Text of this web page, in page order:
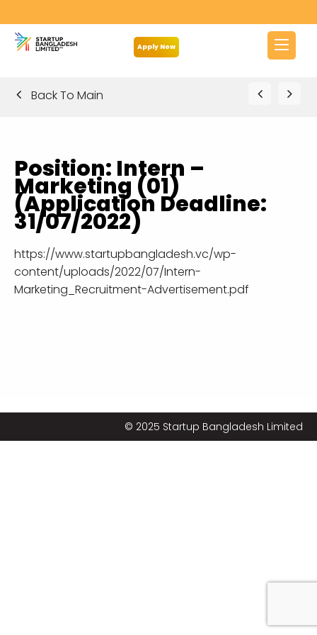
Apply Now
Back To Main
Position: Intern –
Marketing (01)
(Application Deadline:
31/07/2022)
https://www.startupbangladesh.vc/wp-
content/uploads/2022/07/Intern-
Marketing_Recruitment-Advertisement.pdf
© 2025 Startup Bangladesh Limited